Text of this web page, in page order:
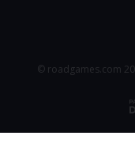
© roadgames.com